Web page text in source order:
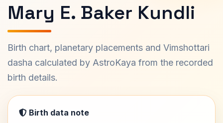
Mary E. Baker Kundli
Birth chart, planetary placements and Vimshottari
dasha calculated by AstroKaya from the recorded
birth details.
Birth data note